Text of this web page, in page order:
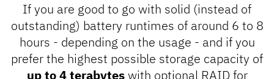
If you are good to go with solid (instead of
outstanding) battery runtimes of around 6 to 8
hours - depending on the usage - and if you
prefer the highest possible storage capacity of
up to 4 terabyteswith optional RAID for